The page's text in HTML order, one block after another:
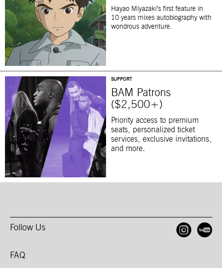
Hayao Miyazaki’s first feature in
10 years mixes autobiography with
wondrous adventure.
SUPPORT
BAM Patrons
($2,500+)
Priority access to premium
seats, personalized ticket
services, exclusive invitations,
and more.
Follow Us
FAQ